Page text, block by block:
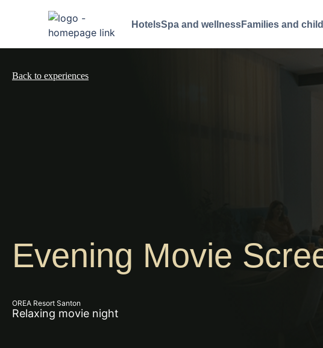
HotelsSpa and wellnessFamilies and
Back to experiences
Evening Movie
OREA Resort Santon
Relaxing movie night